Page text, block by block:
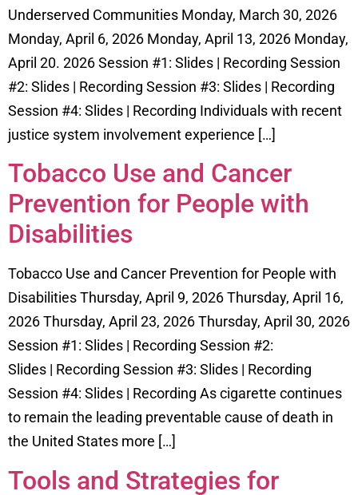
Underserved Communities Monday, March 30, 2026
Monday, April 6, 2026 Monday, April 13, 2026 Monday,
April 20. 2026 Session #1: Slides | Recording Session
#2: Slides | Recording Session #3: Slides | Recording
Session #4: Slides | Recording Individuals with recent
justice system involvement experience […]
Tobacco Use and Cancer
Prevention for People with
Disabilities
Tobacco Use and Cancer Prevention for People with
Disabilities Thursday, April 9, 2026 Thursday, April 16,
2026 Thursday, April 23, 2026 Thursday, April 30, 2026
Session #1: Slides | Recording Session #2:
Slides | Recording Session #3: Slides | Recording
Session #4: Slides | Recording As cigarette continues
to remain the leading preventable cause of death in
the United States more […]
Tools and Strategies for